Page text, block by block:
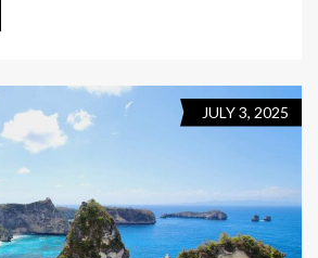
JULY 3, 2025